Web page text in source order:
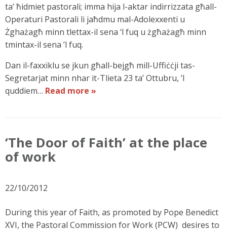
ta’ ħidmiet pastorali; imma hija l-aktar indirrizzata għall-
Operaturi Pastorali li jaħdmu mal-Adolexxenti u
Żghażagħ minn tlettax-il sena ‘l fuq u żgħażagħ minn
tmintax-il sena ’l fuq.
Dan il-faxxiklu se jkun għall-bejgħ mill-Uffiċċji tas-
Segretarjat minn nhar it-Tlieta 23 ta’ Ottubru, ’l
quddiem… Read more »
‘The Door of Faith’ at the place
of work
22/10/2012
During this year of Faith, as promoted by Pope Benedict
XVI, the Pastoral Commission for Work (PCW) desires to